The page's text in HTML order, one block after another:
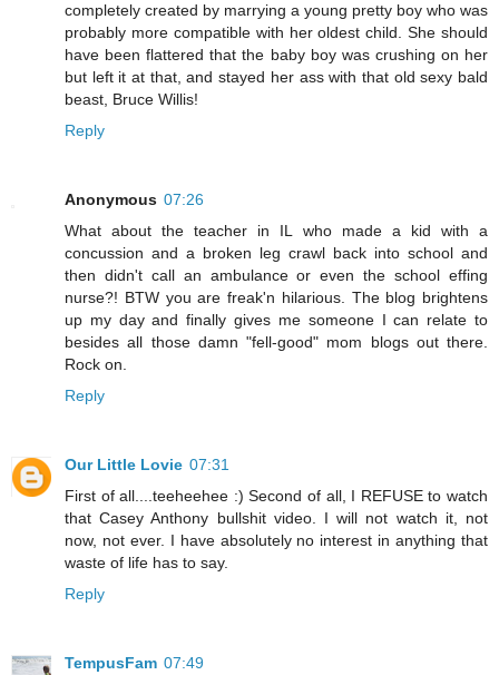
completely created by marrying a young pretty boy who was
probably more compatible with her oldest child. She should
have been flattered that the baby boy was crushing on her
but left it at that, and stayed her ass with that old sexy bald
beast, Bruce Willis!
Reply
Anonymous 07:26
What about the teacher in IL who made a kid with a
concussion and a broken leg crawl back into school and
then didn't call an ambulance or even the school effing
nurse?! BTW you are freak'n hilarious. The blog brightens
up my day and finally gives me someone I can relate to
besides all those damn "fell-good" mom blogs out there.
Rock on.
Reply
Our Little Lovie 07:31
First of all....teeheehee :) Second of all, I REFUSE to watch
that Casey Anthony bullshit video. I will not watch it, not
now, not ever. I have absolutely no interest in anything that
waste of life has to say.
Reply
TempusFam 07:49